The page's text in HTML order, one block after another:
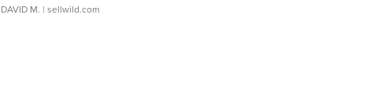
DAVID M. | sellwild.com